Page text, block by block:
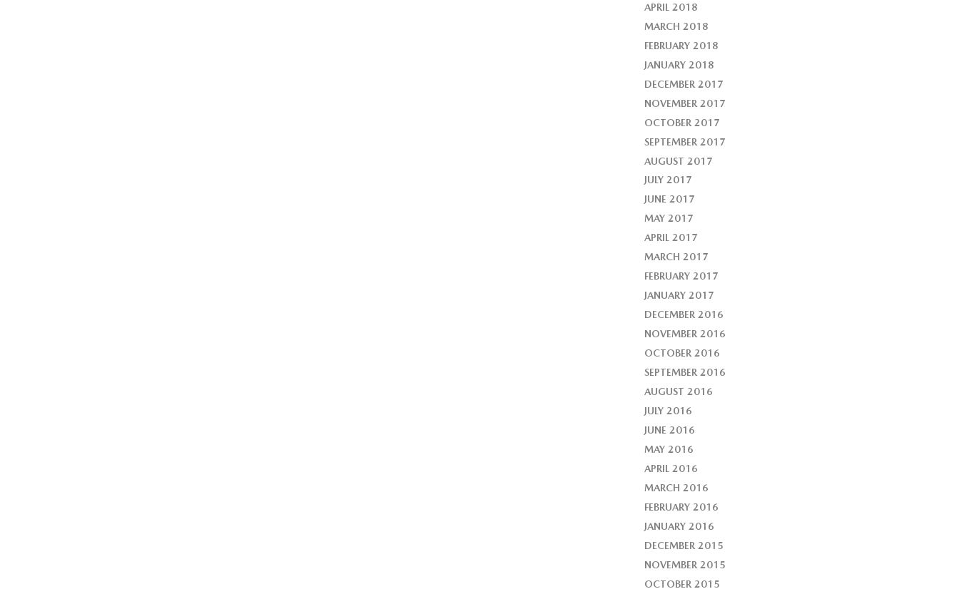
APRIL 2018
MARCH 2018
FEBRUARY 2018
JANUARY 2018
DECEMBER 2017
NOVEMBER 2017
OCTOBER 2017
SEPTEMBER 2017
AUGUST 2017
JULY 2017
JUNE 2017
MAY 2017
APRIL 2017
MARCH 2017
FEBRUARY 2017
JANUARY 2017
DECEMBER 2016
NOVEMBER 2016
OCTOBER 2016
SEPTEMBER 2016
AUGUST 2016
JULY 2016
JUNE 2016
MAY 2016
APRIL 2016
MARCH 2016
FEBRUARY 2016
JANUARY 2016
DECEMBER 2015
NOVEMBER 2015
OCTOBER 2015